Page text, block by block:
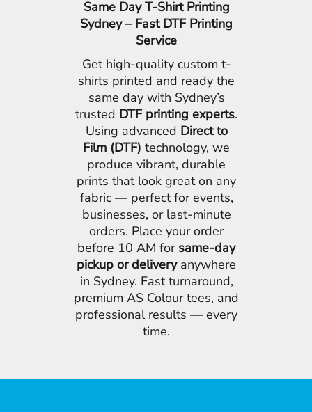
Same Day T-Shirt Printing
Sydney – Fast DTF Printing
Service
Get high-quality custom t-
shirts printed and ready the
same day with Sydney’s
trusted DTF printing experts.
Using advanced Direct to
Film (DTF) technology, we
produce vibrant, durable
prints that look great on any
fabric — perfect for events,
businesses, or last-minute
orders. Place your order
before 10 AM for same-day
pickup or deliveryanywhere
in Sydney. Fast turnaround,
premium AS Colour tees, and
professional results — every
time.